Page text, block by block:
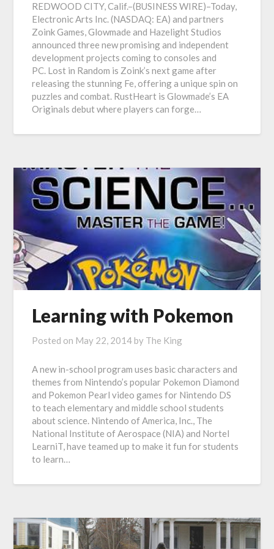
REDWOOD CITY, Calif.–(BUSINESS WIRE)–Today,
Electronic Arts Inc. (NASDAQ: EA) and partners
Zoink Games, Glowmade and Hazelight Studios
announced three new promising and independent
development projects coming to consoles and
PC. Lost in Random is Zoink’s next game after
releasing the stunning Fe, offering a unique spin on
puzzles and combat. RustHeart is Glowmade’s EA
Originals debut where players can forge…
Learning with Pokemon
Posted on May 22, 2014 by The King
A new in-school program uses basic characters and
themes from Nintendo’s popular Pokemon Diamond
and Pokemon Pearl video games for Nintendo DS
to teach elementary and middle school students
about science. Nintendo of America, Inc., The
National Institute of Aerospace (NIA) and Nortel
LearniT, have teamed up to make it fun for students
to learn…